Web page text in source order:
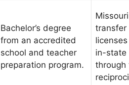
Bachelor’s degree
from an accredited
school and teacher
preparation program.
in-state
through